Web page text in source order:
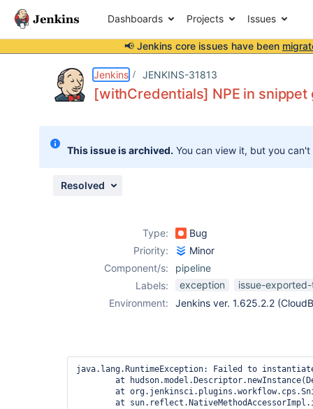
Dashboards Projects Issues
📢 Jenkins core issues have been
Jenkins JENKINS-31813
[withCredentials] NPE in snippet
This issue is archived. You can view it, but you
Resolved
Type:
Bug
Priority:
Minor
Component/s:
pipeline
Labels:
exception
issue-
Environment:
Jenkins ver. 1.625.2.2
java.lang.RuntimeException: Failed to